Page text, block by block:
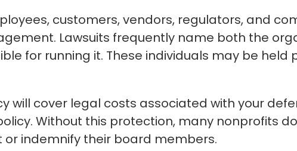
customers, vendors, regulators, and
Lawsuits frequently name both the
for running it. These individuals may be held
will cover legal costs associated with your
Without this protection, many nonprofits
or indemnify their board members.